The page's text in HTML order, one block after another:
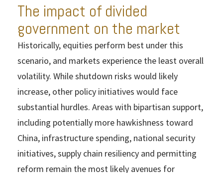
The impact of divided
government on the market
Historically, equities perform best under this
scenario, and markets experience the least overall
volatility. While shutdown risks would likely
increase, other policy initiatives would face
substantial hurdles. Areas with bipartisan support,
including potentially more hawkishness toward
China, infrastructure spending, national security
initiatives, supply chain resiliency and permitting
reform remain the most likely avenues for